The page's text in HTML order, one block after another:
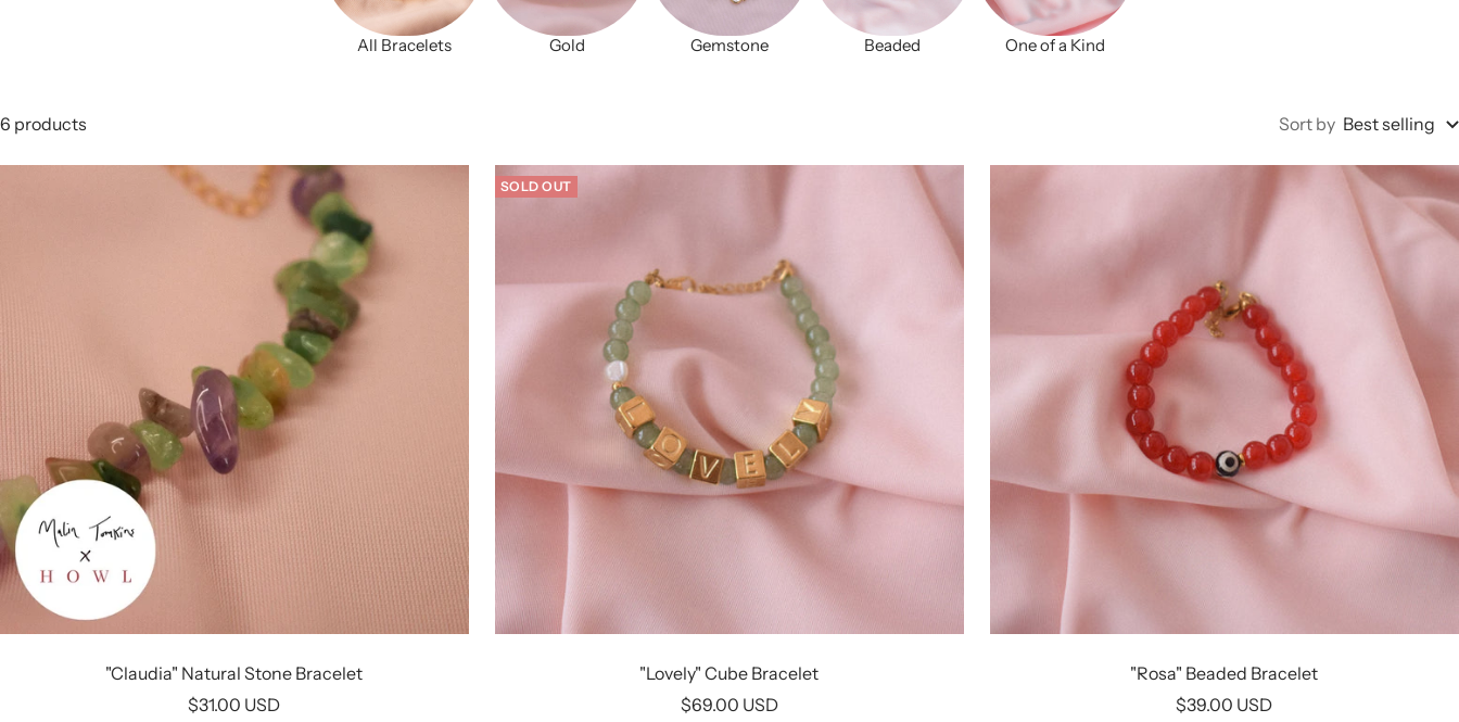
All Bracelets Gold Gemstone Beaded One of a Kind
6 products Sort by Best selling
"Claudia" Natural Stone Bracelet
Sale
$31.00 USD
SOLD OUT
"Lovely" Cube Bracelet
Sale
$69.00 USD
"Rosa" Beaded Bracelet
Sale
$39.00 USD